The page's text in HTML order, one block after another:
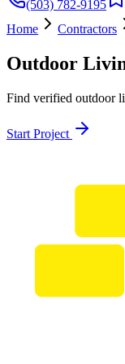
(503) 782-9195
Home
Contractors
Outdoor
Find verified outdoor
Start Project